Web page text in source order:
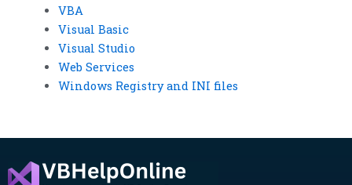
VBA
Visual Basic
Visual Studio
Web Services
Windows Registry and INI files